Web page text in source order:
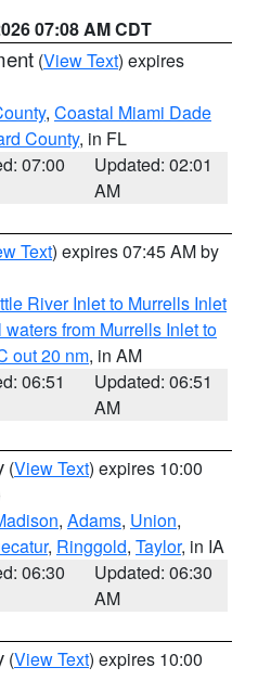
07:08 AM CDT
(View Text) expires
, Coastal Miami Dade
County, in FL
07:00
Updated: 02:01
AM
Text) expires 07:45 AM by
River Inlet to Murrells Inlet
from Murrells Inlet to
out 20 nm, in AM
06:51
Updated: 06:51
AM
(View Text) expires 10:00
, Adams, Union,
, Ringgold, Taylor, in IA
06:30
Updated: 06:30
AM
(View Text) expires 10:00